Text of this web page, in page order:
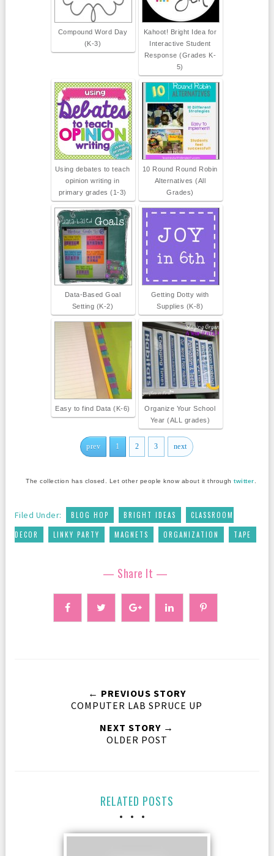
Compound Word Day
(K-3)
Kahoot! Bright Idea for
Interactive Student
Response (Grades K-
5)
Using debates to teach
opinion writing in
primary grades (1-3)
10 Round Round Robin
Alternatives (All
Grades)
Data-Based Goal
Setting (K-2)
Getting Dotty with
Supplies (K-8)
Easy to find Data (K-6)
Organize Your School
Year (ALL grades)
prev 1 2 3 next
The collection has closed. Let other people know about it throughtwitter
Filed Under: BLOG HOP BRIGHT IDEAS
CLASSROOM
DECOR
LINKY PARTY MAGNETS ORGANIZATION TAPE
— Share It —
← PREVIOUS STORY
COMPUTER LAB SPRUCE UP
NEXT STORY →
OLDER POST
RELATED POSTS